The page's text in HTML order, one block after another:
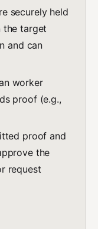
securely held
the target
and can
worker
proof (e.g.,
proof and
the
request